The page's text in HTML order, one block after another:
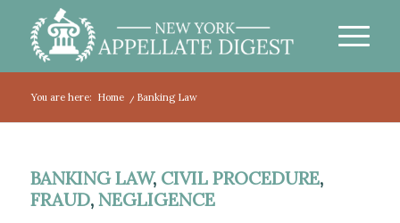
You are here: Home / Banking Law
BANKING LAW, CIVIL PROCEDURE,
FRAUD, NEGLIGENCE